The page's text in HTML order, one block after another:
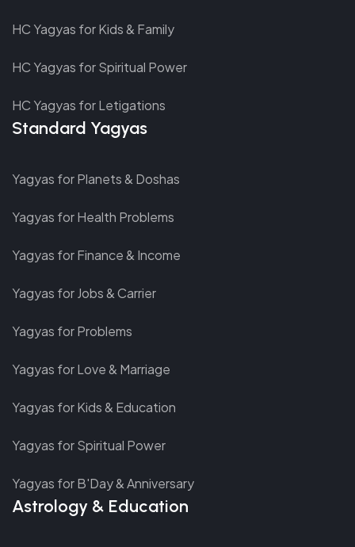
HC Yagyas for Kids & Family
HC Yagyas for Spiritual Power
HC Yagyas for Letigations
Standard Yagyas
Yagyas for Planets & Doshas
Yagyas for Health Problems
Yagyas for Finance & Income
Yagyas for Jobs & Carrier
Yagyas for Problems
Yagyas for Love & Marriage
Yagyas for Kids & Education
Yagyas for Spiritual Power
Yagyas for B'Day & Anniversary
Astrology & Education